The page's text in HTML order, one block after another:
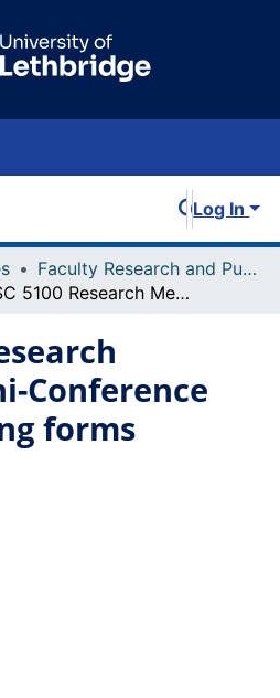
Log In
Faculty Research and Publications
HLSC 5100 Research Methods Mini-Conference poster ranking forms
Conference
forms